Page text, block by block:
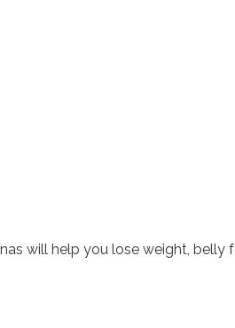
will help you lose weight, belly